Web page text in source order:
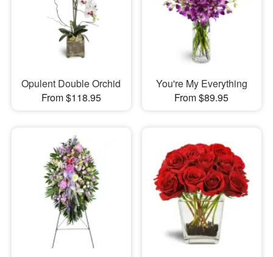
Opulent Double Orchid
From $118.95
You're My Everything
From $89.95